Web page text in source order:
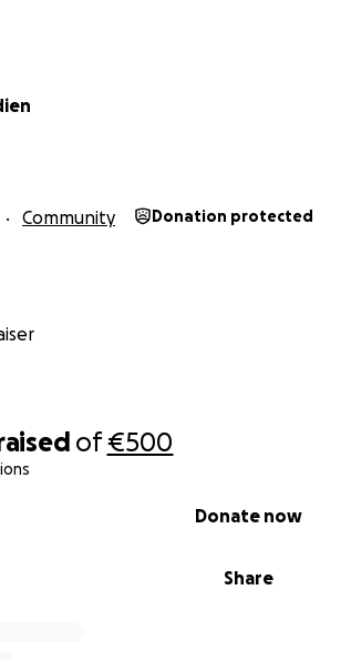
of€500
Share
Donate now
Community Donation protected